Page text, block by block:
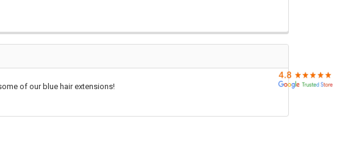
of our blue hair extensions!